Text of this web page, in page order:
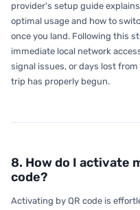
provider's setup guide
optimal usage and how to
once you land. Following this
immediate local network
signal issues, or days lost
trip has properly begun.
8. How do I activate
code?
Activating by QR code is